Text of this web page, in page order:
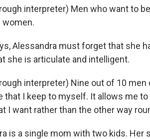
interpreter) Men who want to
women.
Alessandra must forget that she
she is articulate and intelligent.
interpreter) Nine out of 10
that I keep to myself. It allows me
I want rather than the other way
is a single mom with two kids. Her